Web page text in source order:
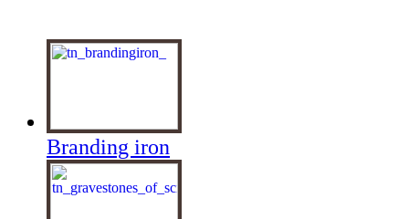
Branding iron